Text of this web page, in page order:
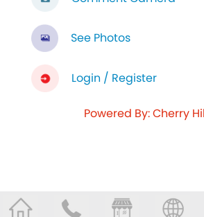
See Photos
Login / Register
Powered By: Cherry